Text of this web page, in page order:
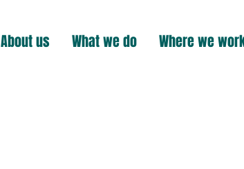
About us What we do Where we